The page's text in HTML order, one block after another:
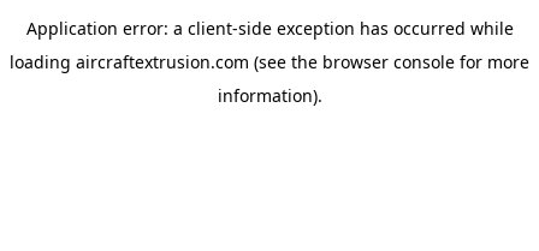
Application error: a client-side exception has occurred while
loading aircraftextrusion.com (see the browser console for more
information).